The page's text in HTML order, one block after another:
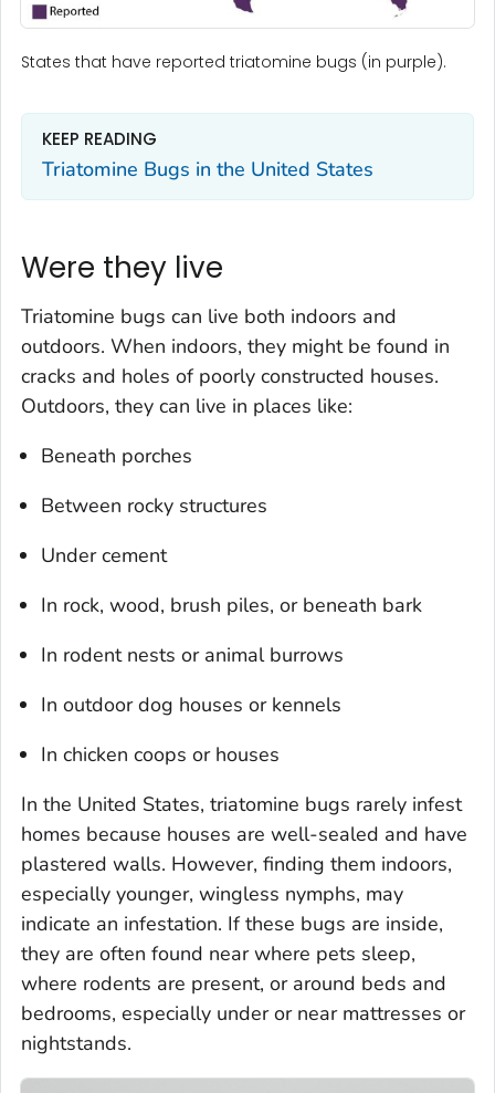
States that have reported triatomine bugs (in purple).
KEEP READING
Triatomine Bugs in the United States
Were they live
Triatomine bugs can live both indoors and
outdoors. When indoors, they might be found in
cracks and holes of poorly constructed houses.
Outdoors, they can live in places like:
Beneath porches
Between rocky structures
Under cement
In rock, wood, brush piles, or beneath bark
In rodent nests or animal burrows
In outdoor dog houses or kennels
In chicken coops or houses
In the United States, triatomine bugs rarely infest
homes because houses are well-sealed and have
plastered walls. However, finding them indoors,
especially younger, wingless nymphs, may
indicate an infestation. If these bugs are inside,
they are often found near where pets sleep,
where rodents are present, or around beds and
bedrooms, especially under or near mattresses or
nightstands.